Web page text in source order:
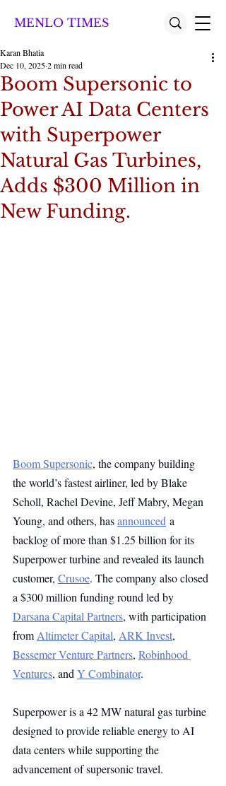
MENLO TIMES
Boom Supersonic to
Power AI Data Centers
with Superpower
Natural Gas Turbines,
Adds $300 Million in
New Funding.
Karan Bhatia
Dec 10, 20252 min read
Boom Supersonic, the company building
the world’s fastest airliner, led by Blake
Scholl, Rachel Devine, Jeff Mabry, Megan
Young, and others, has announced a
backlog of more than $1.25 billion for its
Superpower turbine and revealed its launch
customer, Crusoe. The company also closed
a $300 million funding round led by
Darsana Capital Partners, with participation
from Altimeter Capital, ARK Invest,
Bessemer Venture Partners, Robinhood
Ventures, and Y Combinator.
Superpower is a 42 MW natural gas turbine
designed to provide reliable energy to AI
data centers while supporting the
advancement of supersonic travel.